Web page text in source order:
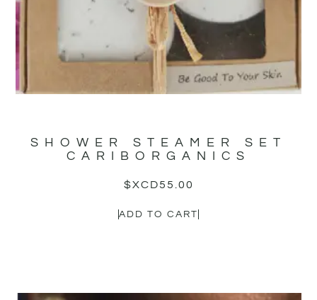
SHOWER STEAMER SET
CARIBORGANICS
$XCD55.00
ADD TO CART